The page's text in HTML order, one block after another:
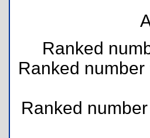
Ranked
Ranked
Ranked